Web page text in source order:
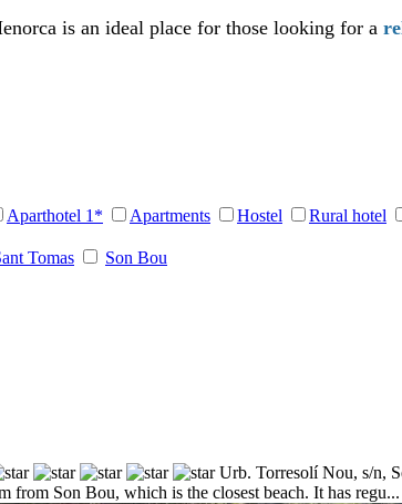
is an ideal place for those looking for a
Aparthotel 1* Apartments Hostel Rural hotel
Tomas
Son Bou
Urb. Torresolí Nou, s/n,
Son Bou, which is the closest beach. It has regu...